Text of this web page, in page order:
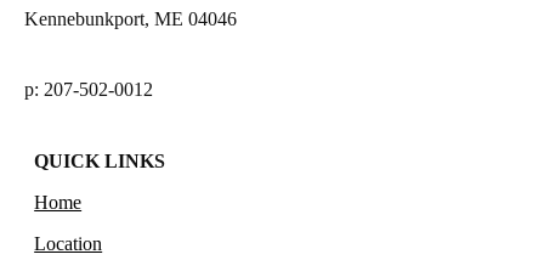
Kennebunkport, ME 04046
p: 207-502-0012
QUICK LINKS
Home
Location